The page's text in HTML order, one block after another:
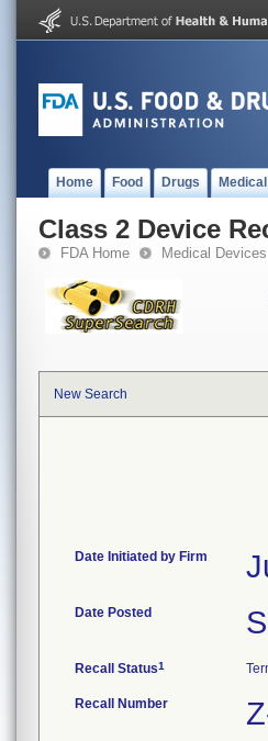
Home Food Drugs
Class 2 Device
FDA Home Medical Devices
New Search
Date Initiated by Firm
Date Posted
Recall Status1
Recall Number